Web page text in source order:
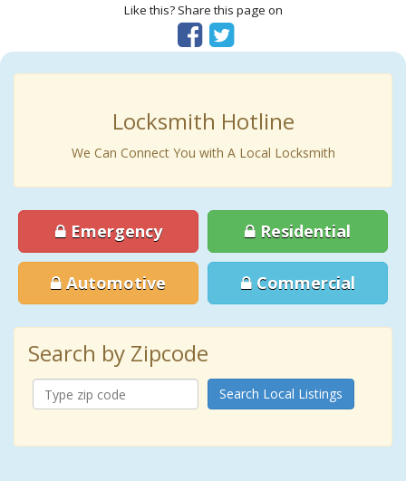
Like this? Share this page on
Locksmith Hotline
We Can Connect You with A Local Locksmith
Emergency Residential
Automotive Commercial
Search by Zipcode
Search Local Listings